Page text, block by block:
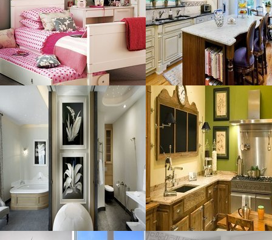
Size : 187 kB
MORE DETAILS MORE DETAILS
Bathroom Color
Resolustion : 1920x1200
pixel
Size : 255 kB
MORE DETAILS
Great Kitchen
Resolustion : 800x600 pixel
Size : 79 kB
MORE DETAILS